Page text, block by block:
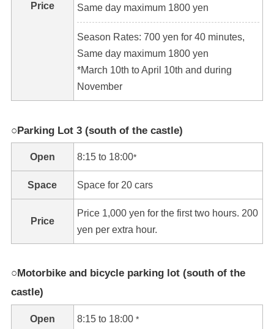
Price
Same day maximum 1800 yen
Season Rates: 700 yen for 40 minutes,
Same day maximum 1800 yen
*March 10th to April 10th and during
November
○Parking Lot 3 (south of the castle)
Open 8:15 to 18:00*
Space Space for 20 cars
Price
Price 1,000 yen for the first two hours. 200
yen per extra hour.
○Motorbike and bicycle parking lot (south of the
castle)
Open 8:15 to 18:00 *